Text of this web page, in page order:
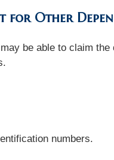
for Other
be able to claim
numbers.